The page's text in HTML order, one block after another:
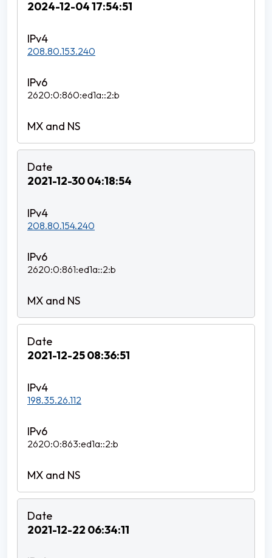
2024-12-04 17:54:51
208.80.153.240
2620:0:860:ed1a::2:b
2021-12-30 04:18:54
208.80.154.240
2620:0:861:ed1a::2:b
2021-12-25 08:36:51
198.35.26.112
2620:0:863:ed1a::2:b
2021-12-22 06:34:11